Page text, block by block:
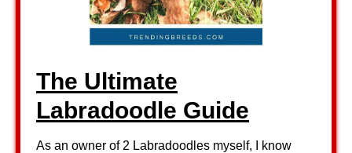
The Ultimate
Labradoodle Guide
As an owner of 2 Labradoodles myself, I know